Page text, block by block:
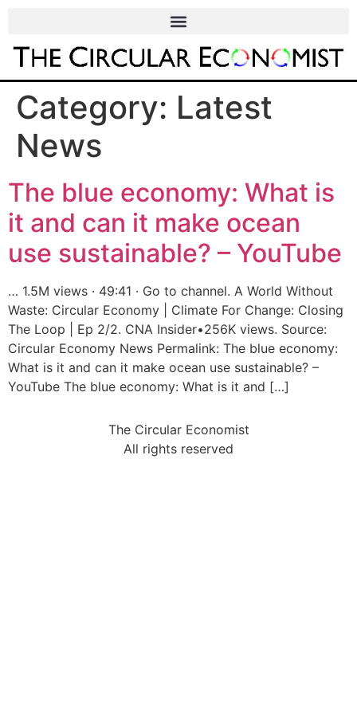
Category: Latest
News
The blue economy: What is
it and can it make ocean
use sustainable? – YouTube
… 1.5M views · 49:41 · Go to channel. A World Without
Waste: Circular Economy | Climate For Change: Closing
The Loop | Ep 2/2. CNA Insider•256K views. Source:
Circular Economy News Permalink: The blue economy:
What is it and can it make ocean use sustainable? –
YouTube The blue economy: What is it and […]
The Circular Economist
All rights reserved